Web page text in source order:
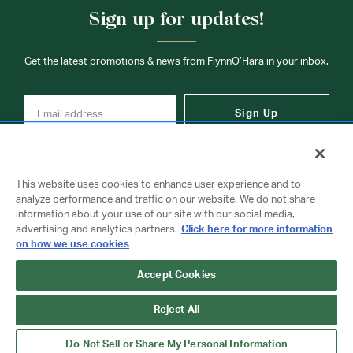
times may be slightly delayed. We recommend ordering
your uniform 3-4 weeks before the start of school to
ensure you'll have time for exchanges or size adjustments if
necessary.
Sign up for updates!
Get the latest promotions & news from FlynnO’Hara in your inbox.
Sign Up
Contact Us
Copyright © 2026 FlynnO'Hara Uniforms. All rights reserved.
Privacy Policy
Terms Of Use
This website uses cookies to enhance user experience and to
analyze performance and traffic on our website. We do not share
information about your use of our site with our social media,
advertising and analytics partners. Click here for more information
on how we use cookies
Accept Cookies
Reject All
Do Not Sell or Share My Personal Information